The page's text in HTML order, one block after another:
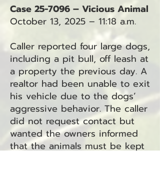
Case 25-7096 – Vicious Animal
October 13, 2025 – 11:18 a.m.
Caller reported four large dogs,
including a pit bull, off leash at
a property the previous day. A
realtor had been unable to exit
his vehicle due to the dogs’
aggressive behavior. The caller
did not request contact but
wanted the owners informed
that the animals must be kept